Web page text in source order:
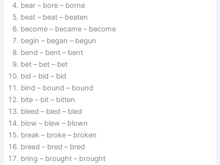
bear – bore – borne
beat – beat – beaten
become – became – become
begin – began – begun
bend – bent – bent
bet – bet – bet
bid – bid – bid
bind – bound – bound
bite – bit – bitten
bleed – bled – bled
blow – blew – blown
break – broke – broken
breed – bred – bred
bring – brought – brought